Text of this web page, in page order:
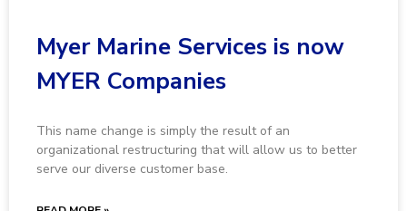
Myer Marine Services is now
MYER Companies
This name change is simply the result of an
organizational restructuring that will allow us to better
serve our diverse customer base.